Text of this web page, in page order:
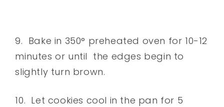
9. Bake in 350° preheated oven for 10-12
minutes or until the edges begin to
slightly turn brown.
10. Let cookies cool in the pan for 5